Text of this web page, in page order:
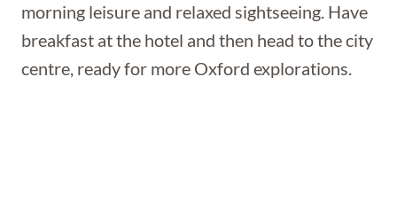
morning leisure and relaxed sightseeing. Have
breakfast at the hotel and then head to the city
centre, ready for more Oxford explorations.